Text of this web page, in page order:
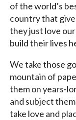
of the world’s
country that
they just love
build their lives
We take those
mountain of
them on years-
and subject
take love and